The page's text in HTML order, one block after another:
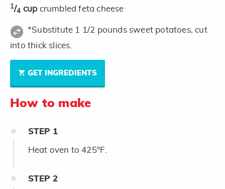
1/4 cup crumbled feta cheese
*Substitute 1 1/2 pounds sweet potatoes, cut
into thick slices.
GET INGREDIENTS
How to make
STEP 1
Heat oven to 425°F.
STEP 2